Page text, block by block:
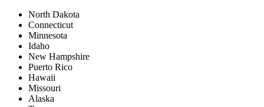
North Dakota
Connecticut
Minnesota
Idaho
New Hampshire
Puerto Rico
Hawaii
Missouri
Alaska